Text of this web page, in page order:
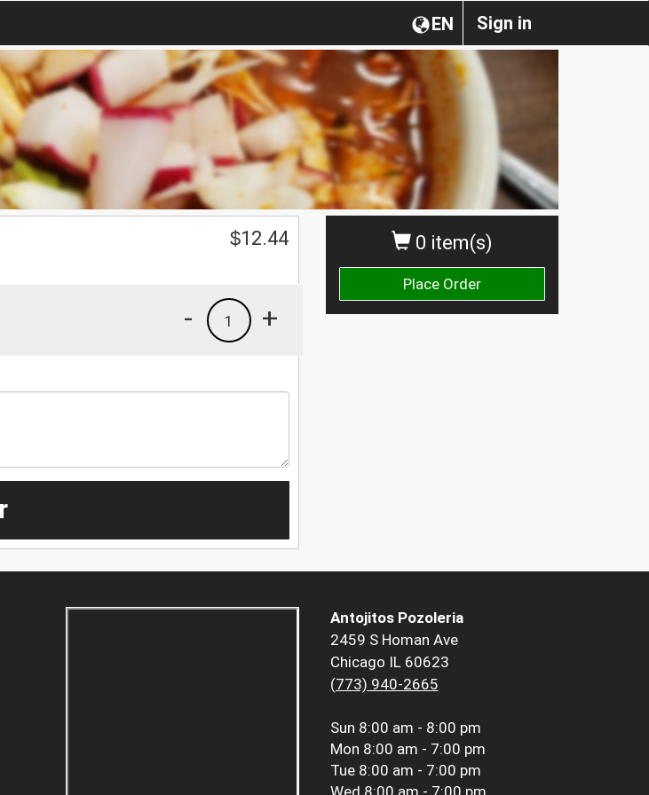
Sign in
EN
0 item(s)
Place Order
$12.44
+
1
-
Antojitos Pozoleria
2459 S Homan Ave
Chicago IL 60623
(773) 940-2665
Sun 8:00 am - 8:00 pm
Mon 8:00 am - 7:00 pm
Tue 8:00 am - 7:00 pm